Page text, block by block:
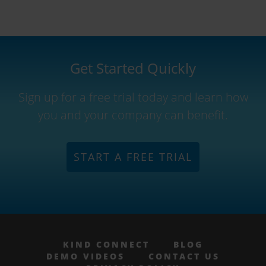
Get Started Quickly
Sign up for a free trial today and learn how
you and your company can benefit.
START A FREE TRIAL
KIND CONNECT
BLOG
DEMO VIDEOS
CONTACT US